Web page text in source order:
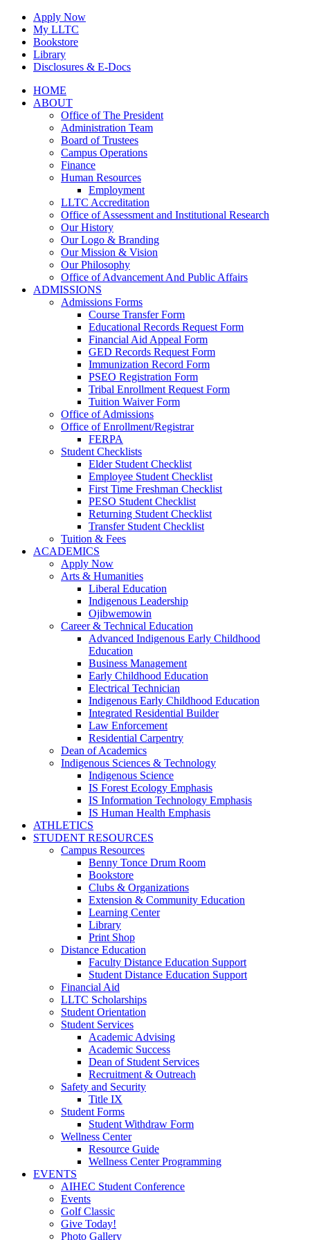
Skip
content
Apply Now
My LLTC
Bookstore
Library
Disclosures & E-Docs
Facebook
Instagram
LinkedInHOME
ABOUT
Office of The President
Administration Team
Board of Trustees
Campus Operations
Finance
Human Resources
Employment
LLTC Accreditation
Office of Assessment and Institutional Research
Our History
Our Logo & Branding
Our Mission & Vision
Our Philosophy
Office of Advancement And Public Affairs
ADMISSIONS
Admissions Forms
Course Transfer Form
Educational Records Request Form
Financial Aid Appeal Form
GED Records Request Form
Immunization Record Form
PSEO Registration Form
Tribal Enrollment Request Form
Tuition Waiver Form
Office of Admissions
Office of Enrollment/Registrar
FERPA
Student Checklists
Elder Student Checklist
Employee Student Checklist
First Time Freshman Checklist
PESO Student Checklist
Returning Student Checklist
Transfer Student Checklist
Tuition & Fees
ACADEMICS
Apply Now
Arts & Humanities
Liberal Education
Indigenous Leadership
Ojibwemowin
Career & Technical Education
Advanced Indigenous Early Childhood
Education
Business Management
Early Childhood Education
Electrical Technician
Indigenous Early Childhood Education
Integrated Residential Builder
Law Enforcement
Residential Carpentry
Dean of Academics
Indigenous Sciences & Technology
Indigenous Science
IS Forest Ecology Emphasis
IS Information Technology Emphasis
IS Human Health Emphasis
ATHLETICS
STUDENT RESOURCES
Campus Resources
Benny Tonce Drum Room
Bookstore
Clubs & Organizations
Extension & Community Education
Learning Center
Library
Print Shop
Distance Education
Faculty Distance Education Support
Student Distance Education Support
Financial Aid
LLTC Scholarships
Student Orientation
Student Services
Academic Advising
Academic Success
Dean of Student Services
Recruitment & Outreach
Safety and Security
Title IX
Student Forms
Student Withdraw Form
Wellness Center
Resource Guide
Wellness Center Programming
EVENTS
AIHEC Student Conference
Events
Golf Classic
Give Today!
Photo Gallery